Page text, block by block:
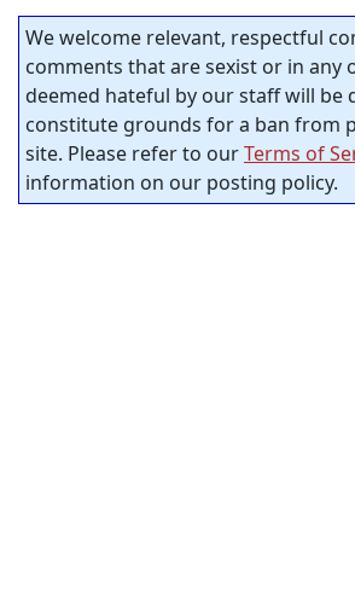
We welcome relevant, respectful
comments that are sexist or in any
deemed hateful by our staff will be
constitute grounds for a ban from
site. Please refer to ourTerms of
information on our posting policy.